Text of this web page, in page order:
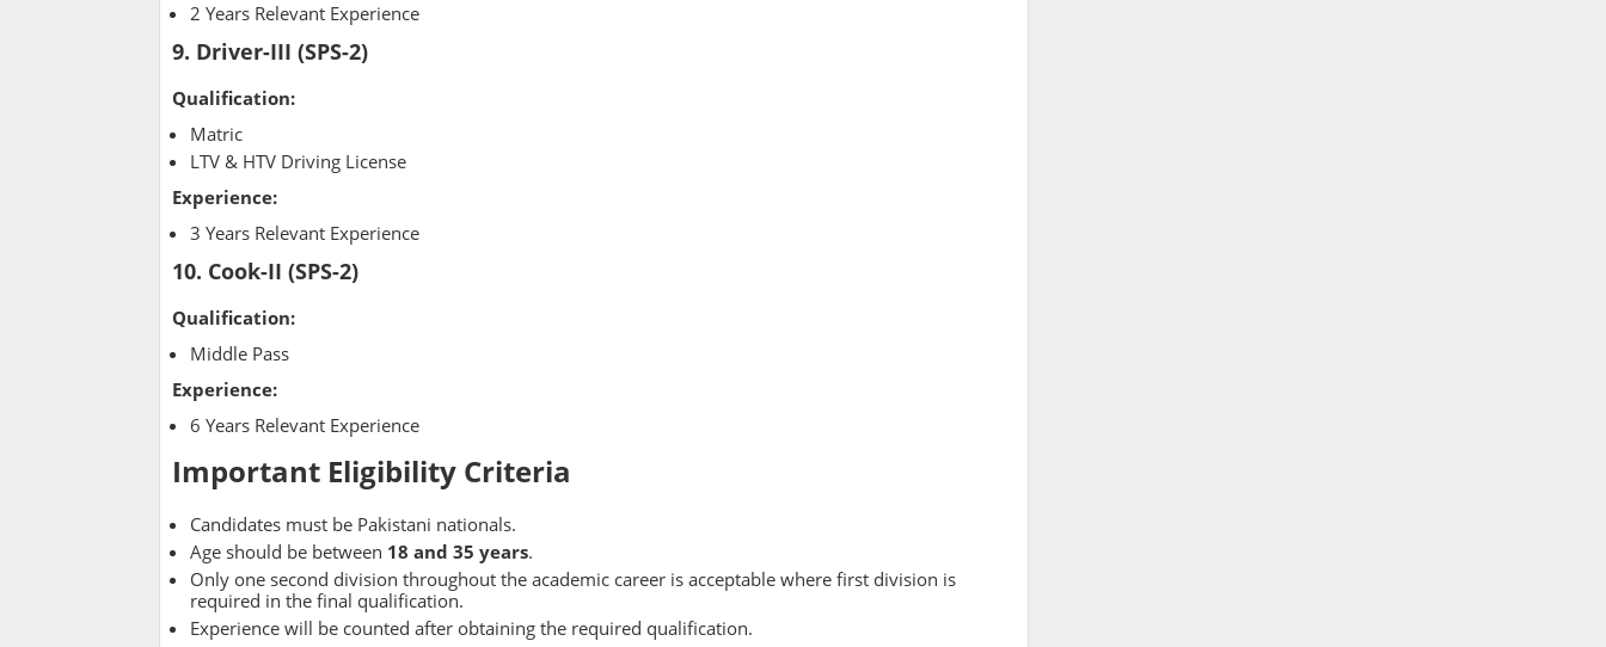
2 Years Relevant Experience
9. Driver-III (SPS-2)
Qualification:
Matric
LTV & HTV Driving License
Experience:
3 Years Relevant Experience
10. Cook-II (SPS-2)
Qualification:
Middle Pass
Experience:
6 Years Relevant Experience
Important Eligibility Criteria
Candidates must be Pakistani nationals.
Age should be between 18 and 35 years.
Only one second division throughout the academic career is acceptable where first division is
required in the final qualification.
Experience will be counted after obtaining the required qualification.